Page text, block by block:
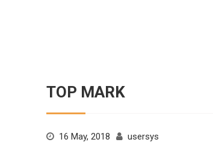
TOP MARK
16 May, 2018 usersys